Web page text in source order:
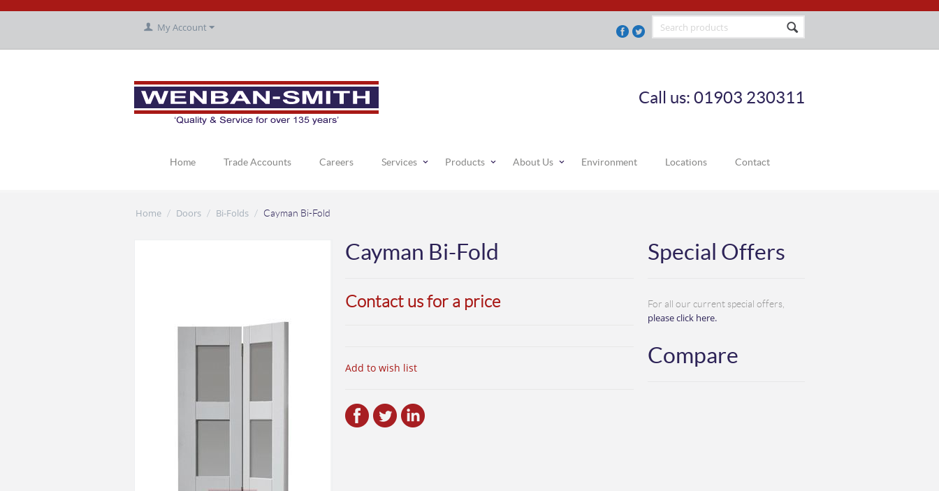
My Account
Call us: 01903 230311
Home Trade Accounts Careers Services Products About Us Environment Locations Contact
Home / Doors / Bi-Folds / Cayman Bi-Fold
Cayman Bi-Fold
Contact us for a price
Add to wish list
Special Offers
For all our current special offers,
please click here.
Compare